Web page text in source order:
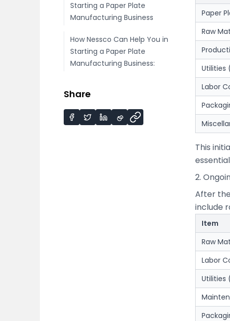
Starting a Paper Plate
Manufacturing Business
How Nessco Can Help You in
Starting a Paper Plate
Manufacturing Business:
Share
Paper
Raw
Utilities
Labor
This
2.
After
include
Item
Raw
Labor
Utilities